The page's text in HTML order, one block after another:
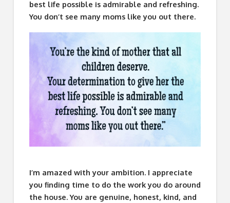
best life possible is admirable and refreshing.
You don’t see many moms like you out there.
I’m amazed with your ambition. I appreciate
you finding time to do the work you do around
the house. You are genuine, honest, kind, and